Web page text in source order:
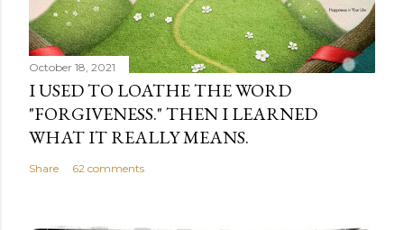
October 18, 2021
I USED TO LOATHE THE WORD
"FORGIVENESS." THEN I LEARNED
WHAT IT REALLY MEANS.
Share 62 comments